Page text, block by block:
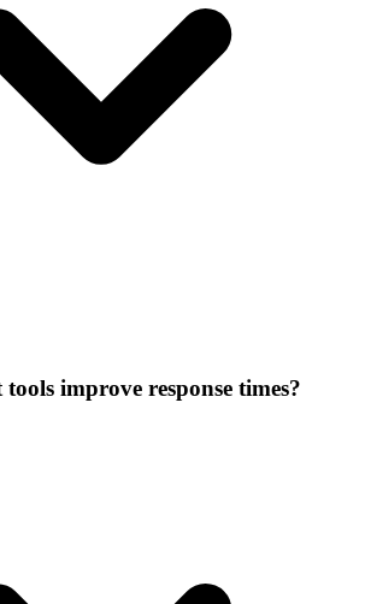
improve response times?